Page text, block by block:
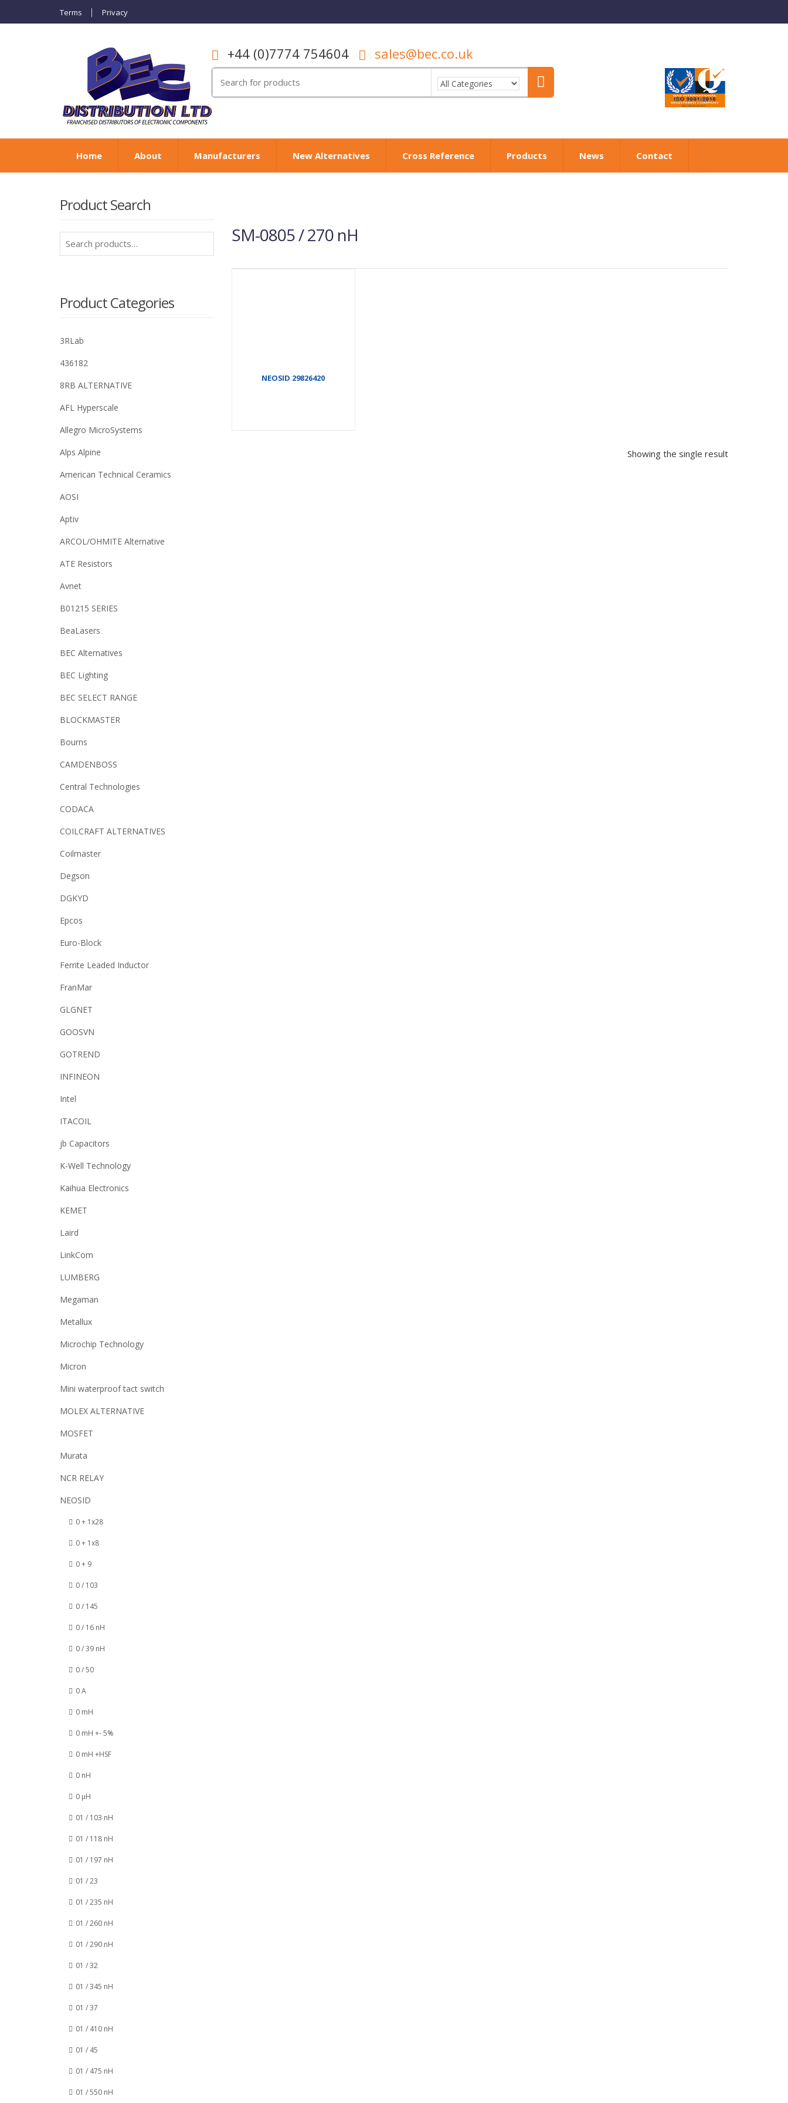
Terms Privacy
+44 (0)7774 754604 sales@bec.co.uk
for:
Home About Manufacturers New Alternatives Cross Reference Products News Contact
SM-0805 / 270 nH
NEOSID 29826420
Showing the single result
Product Search
for:
Product Categories
3RLab
436182
8RB ALTERNATIVE
AFL Hyperscale
Allegro MicroSystems
Alps Alpine
American Technical Ceramics
AOSI
Aptiv
ARCOL/OHMITE Alternative
ATE Resistors
Avnet
B01215 SERIES
BeaLasers
BEC Alternatives
BEC Lighting
BEC SELECT RANGE
BLOCKMASTER
Bourns
CAMDENBOSS
Central Technologies
CODACA
COILCRAFT ALTERNATIVES
Coilmaster
Degson
DGKYD
Epcos
Euro-Block
Ferrite Leaded Inductor
FranMar
GLGNET
GOOSVN
GOTREND
INFINEON
Intel
ITACOIL
jb Capacitors
K-Well Technology
Kaihua Electronics
KEMET
Laird
LinkCom
LUMBERG
Megaman
Metallux
Microchip Technology
Micron
Mini waterproof tact switch
MOLEX ALTERNATIVE
MOSFET
Murata
NCR RELAY
NEOSID
0 + 1x28
0 + 1x8
0 + 9
0 / 103
0 / 145
0 / 16 nH
0 / 39 nH
0 / 50
0 A
0 mH
0 mH +- 5%
0 mH +HSF
0 nH
0 µH
01 / 103 nH
01 / 118 nH
01 / 197 nH
01 / 23
01 / 235 nH
01 / 260 nH
01 / 290 nH
01 / 32
01 / 345 nH
01 / 37
01 / 410 nH
01 / 45
01 / 475 nH
01 / 550 nH